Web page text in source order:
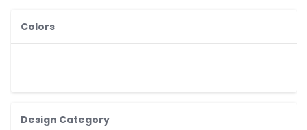
Colors
Design Category